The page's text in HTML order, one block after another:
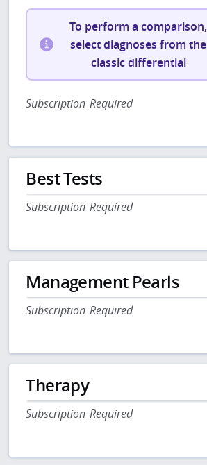
To perform a comparison,
select diagnoses from the
classic differential
Subscription Required
Best Tests
Subscription Required
Management Pearls
Subscription Required
Therapy
Subscription Required